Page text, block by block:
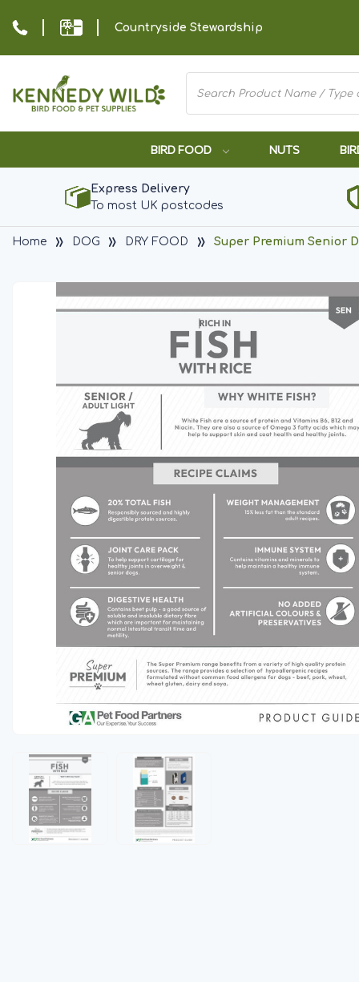
Countryside Stewardship
BIRD FOOD NUTS
Express Delivery
To most UK postcodes
Home DOG DRY FOOD Super Premium Senior